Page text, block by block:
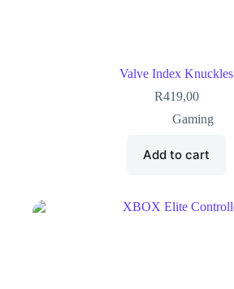
Valve Index Knuckles
R419,00
Gaming
Add to cart